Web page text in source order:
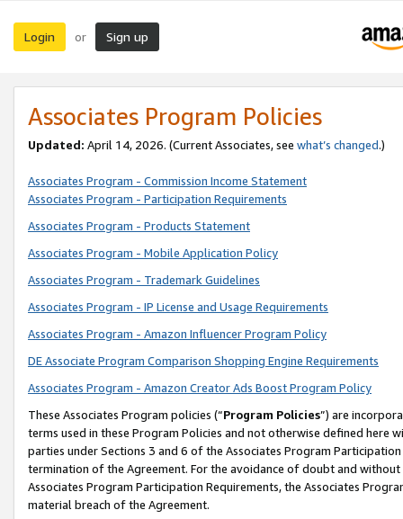
Login or Sign up
Associates Program Policies
Updated: April 14, 2026. (Current Associates, see what’s changed.)
Associates Program - Commission Income Statement
Associates Program - Participation Requirements
Associates Program - Products Statement
Associates Program - Mobile Application Policy
Associates Program - Trademark Guidelines
Associates Program - IP License and Usage Requirements
Associates Program - Amazon Influencer Program Policy
DE Associate Program Comparison Shopping Engine Requirements
Associates Program - Amazon Creator Ads Boost Program Policy
These Associates Program policies (“Program Policies”) are
terms used in these Program Policies and not otherwise defined
parties under Sections 3 and 6 of the Associates Program
termination of the Agreement. For the avoidance of doubt and
Associates Program Participation Requirements, the Associates
material breach of the Agreement.